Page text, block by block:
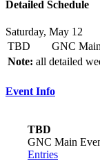
Detailed Schedule
Saturday, May 12
TBD
GNC
Note: all detailed
Event Info
TBD
GNC Main
Entries